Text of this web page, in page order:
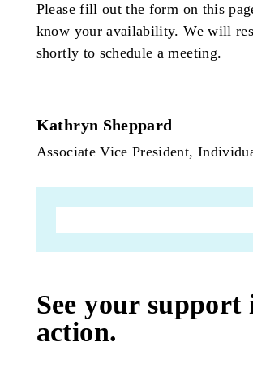
Please fill out the form on this
know your availability. We will
shortly to schedule a meeting.
Kathryn Sheppard
Associate Vice President,
See your support
action.